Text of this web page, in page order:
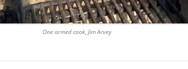
One armed cook, Jim Arvey